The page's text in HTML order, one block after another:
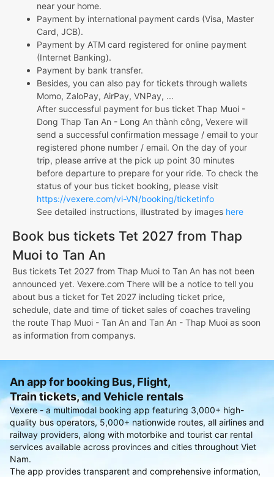
near your home.
Payment by international payment cards (Visa, Master
Card, JCB).
Payment by ATM card registered for online payment
(Internet Banking).
Payment by bank transfer.
Besides, you can also pay for tickets through wallets
Momo, ZaloPay, AirPay, VNPay, ...
After successful payment for bus ticket Thap Muoi -
Dong Thap Tan An - Long An thành công, Vexere will
send a successful confirmation message / email to your
registered phone number / email. On the day of your
trip, please arrive at the pick up point 30 minutes
before departure to prepare for your ride. To check the
status of your bus ticket booking, please visit
https://vexere.com/vi-VN/booking/ticketinfo
See detailed instructions, illustrated by images here
Book bus tickets Tet 2027 from Thap
Muoi to Tan An
Bus tickets Tet 2027 from Thap Muoi to Tan An has not been
announced yet. Vexere.com There will be a notice to tell you
about bus a ticket for Tet 2027 including ticket price,
schedule, date and time of ticket sales of coaches traveling
the route Thap Muoi - Tan An and Tan An - Thap Muoi as soon
as information from companys.
An app for booking Bus, Flight,
Train tickets, and Vehicle rentals
Vexere - a multimodal booking app featuring 3,000+ high-
quality bus operators, 5,000+ nationwide routes, all airlines and
railway providers, along with motorbike and tourist car rental
services available across provinces and cities throughout Viet
Nam.
The app provides transparent and comprehensive information,